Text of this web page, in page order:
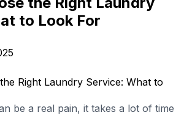
to Look For
be a real pain, it takes a lot of time